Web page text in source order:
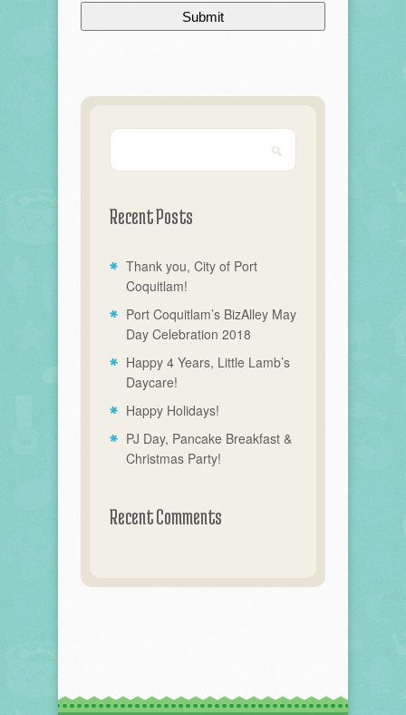
Recent Posts
Thank you, City of Port
Coquitlam!
Port Coquitlam’s BizAlley May
Day Celebration 2018
Happy 4 Years, Little Lamb’s
Daycare!
Happy Holidays!
PJ Day, Pancake Breakfast &
Christmas Party!
Recent Comments